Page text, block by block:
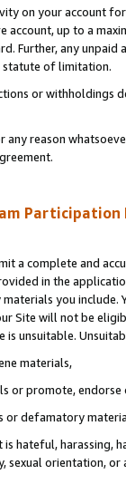
on your account
account, up to a
Further, any
statute of limitation.
or
any reason
Participation
a complete and
in the
you
Site will not be
unsuitable.
materials,
or promote,
or defamatory
hateful, harassing,
sexual orientation, or